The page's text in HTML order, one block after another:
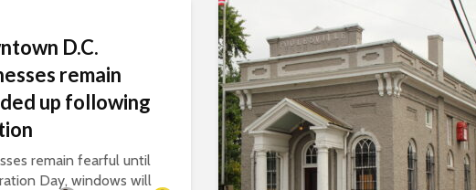
D.C.
remain
up following
remain fearful until
Day, windows will